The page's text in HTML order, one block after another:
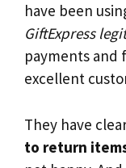
have been
GiftExpress
payments and
excellent
They have
to return